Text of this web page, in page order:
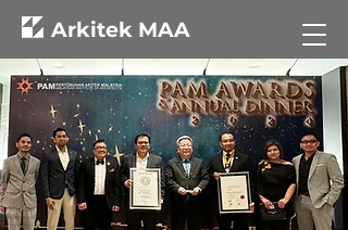
Arkitek MAA